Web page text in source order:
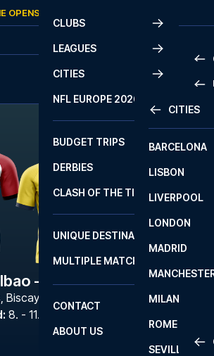
OPENS AGAIN
CLUBS
LEAGUES
2
LA
CITIES
CITIES
BARCELONA
LISBON
LIVERPOOL
LONDON
MADRID
MILAN
ROME
SEVILLA
NFL EUROPE 2026
BUDGET TRIPS
DERBIES
CLASH OF THE TITANS
UNIQUE DESTINATIONS
MULTIPLE MATCHES
CONTACT
ABOUT US
- Villarreal
, Biscay
: 8. - 11. Jan 2027